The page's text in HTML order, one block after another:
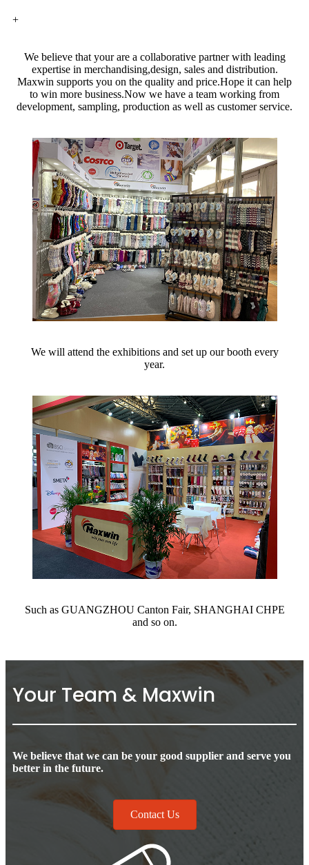
+
We believe that your are a collaborative partner with leading
expertise in merchandising,design, sales and distribution.
Maxwin supports you on the quality and price.Hope it can help
to win more business.Now we have a team working from
development, sampling, production as well as customer service.
We will attend the exhibitions and set up our booth every
year.
Such as GUANGZHOU Canton Fair, SHANGHAI CHPE
and so on.
Your Team & Maxwin
We believe that we can be your good supplier and serve you
better in the future.
Contact Us